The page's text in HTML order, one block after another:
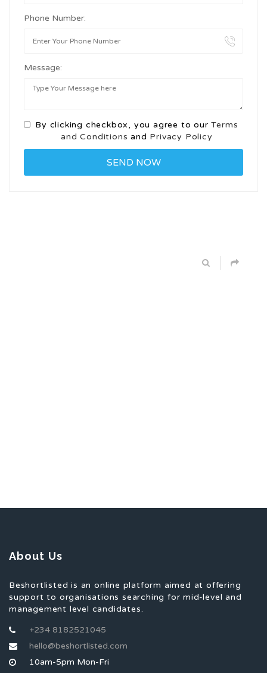
Phone Number:
Message:
By clicking checkbox, you agree to ourTerms
and Conditions and Privacy Policy
About Us
Beshortlisted is an online platform aimed at offering
support to organisations searching for mid-level and
management level candidates.
+234 8182521045
hello@beshortlisted.com
10am-5pm Mon-Fri